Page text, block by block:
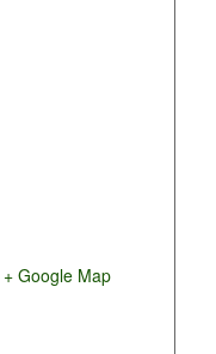
+ Google Map